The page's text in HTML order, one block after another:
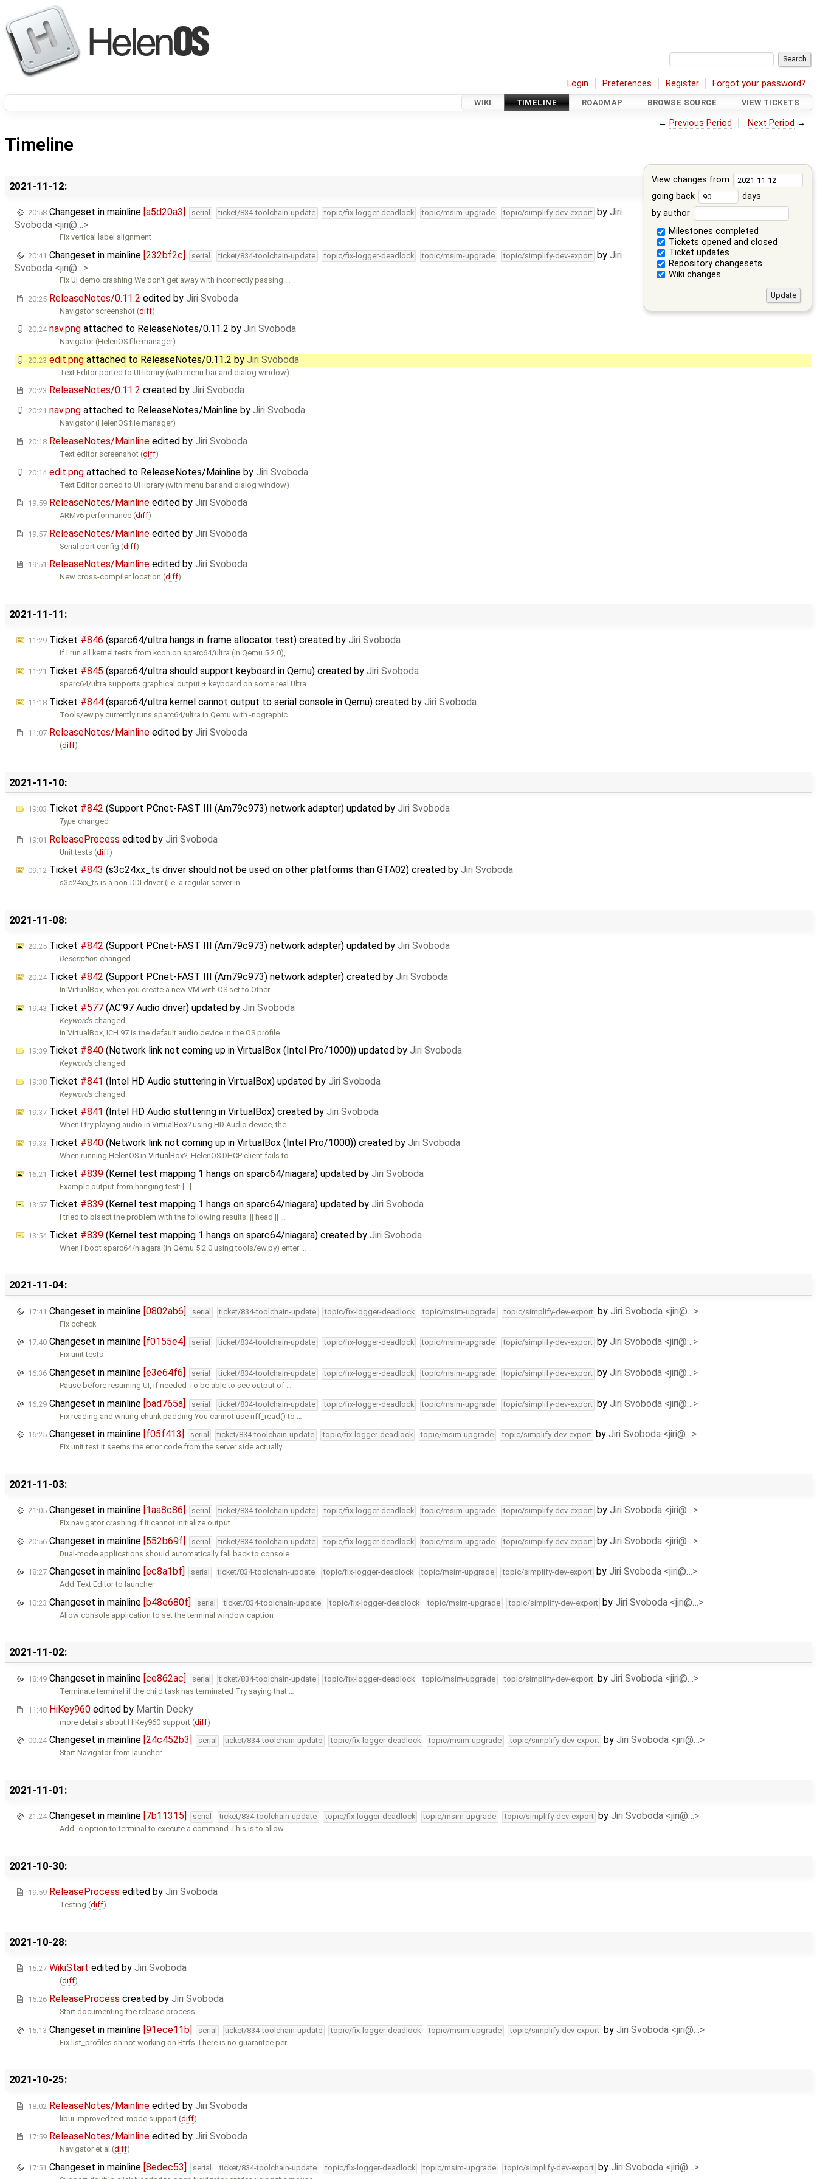
Login Preferences Register Forgot your password?
WIKI TIMELINE ROADMAP BROWSE SOURCE VIEW TICKETS
← Previous Period Next Period →
Timeline
View changes from
going back
days
by author
Milestones completed
Tickets opened and closed
Ticket updates
Repository changesets
Wiki changes
2021-11-12:
20:58 Changeset in mainline [a5d20a3] serial ticket/834-toolchain-update topic/fix-logger-deadlock topic/msim-upgrade topic/simplify-dev-export byJiri
Svoboda <jiri@…>
Fix vertical label alignment
20:41 Changeset in mainline [232bf2c] serial ticket/834-toolchain-update topic/fix-logger-deadlock topic/msim-upgrade topic/simplify-dev-export byJiri
Svoboda <jiri@…>
Fix UI demo crashing We don't get away with incorrectly passing …
20:25 ReleaseNotes/0.11.2 edited by Jiri Svoboda
Navigator screenshot (diff)
20:24 nav.png attached to ReleaseNotes/0.11.2 by Jiri Svoboda
Navigator (HelenOS file manager)
20:23 edit.png attached to ReleaseNotes/0.11.2 by Jiri Svoboda
Text Editor ported to UI library (with menu bar and dialog window)
20:23 ReleaseNotes/0.11.2 created by Jiri Svoboda
20:21 nav.png attached to ReleaseNotes/Mainline by Jiri Svoboda
Navigator (HelenOS file manager)
20:18 ReleaseNotes/Mainline edited by Jiri Svoboda
Text editor screenshot (diff)
20:14 edit.png attached to ReleaseNotes/Mainline by Jiri Svoboda
Text Editor ported to UI library (with menu bar and dialog window)
19:59 ReleaseNotes/Mainline edited by Jiri Svoboda
ARMv6 performance (diff)
19:57 ReleaseNotes/Mainline edited by Jiri Svoboda
Serial port config (diff)
19:51 ReleaseNotes/Mainline edited by Jiri Svoboda
New cross-compiler location (diff)
2021-11-11:
11:29 Ticket #846 (sparc64/ultra hangs in frame allocator test) created by Jiri Svoboda
If I run all kernel tests from kcon on sparc64/ultra (in Qemu 5.2.0), …
11:21 Ticket #845 (sparc64/ultra should support keyboard in Qemu) created by Jiri Svoboda
sparc64/ultra supports graphical output + keyboard on some real Ultra …
11:18 Ticket #844 (sparc64/ultra kernel cannot output to serial console in Qemu) created by Jiri Svoboda
Tools/ew.py currently runs sparc64/ultra in Qemu with -nographic …
11:07 ReleaseNotes/Mainline edited by Jiri Svoboda
(diff)
2021-11-10:
19:03 Ticket #842 (Support PCnet-FAST III (Am79c973) network adapter) updated by Jiri Svoboda
Type changed
19:01 ReleaseProcess edited by Jiri Svoboda
Unit tests (diff)
09:12 Ticket #843 (s3c24xx_ts driver should not be used on other platforms than GTA02) created by Jiri Svoboda
s3c24xx_ts is a non-DDI driver (i.e. a regular server in …
2021-11-08:
20:25 Ticket #842 (Support PCnet-FAST III (Am79c973) network adapter) updated by Jiri Svoboda
Description changed
20:24Ticket #842 (Support PCnet-FAST III (Am79c973) network adapter) created by Jiri Svoboda
In VirtualBox, when you create a new VM with OS set to Other - …
19:43 Ticket #577 (AC'97 Audio driver) updated by Jiri Svoboda
Keywords changed
In VirtualBox, ICH 97 is the default audio device in the OS profile …
19:39 Ticket #840 (Network link not coming up in VirtualBox (Intel Pro/1000)) updated by Jiri Svoboda
Keywords changed
19:38 Ticket #841 (Intel HD Audio stuttering in VirtualBox) updated by Jiri Svoboda
Keywords changed
19:37 Ticket #841 (Intel HD Audio stuttering in VirtualBox) created by Jiri Svoboda
When I try playing audio inVirtualBox using HD Audio device, the …
19:33 Ticket #840 (Network link not coming up in VirtualBox (Intel Pro/1000)) created by Jiri Svoboda
When running HelenOS inVirtualBox , HelenOS DHCP client fails to …
16:21 Ticket #839 (Kernel test mapping 1 hangs on sparc64/niagara) updated by Jiri Svoboda
Example output from hanging test: […]
13:57 Ticket #839 (Kernel test mapping 1 hangs on sparc64/niagara) updated by Jiri Svoboda
I tried to bisect the problem with the following results: || head || …
13:54Ticket #839 (Kernel test mapping 1 hangs on sparc64/niagara) created by Jiri Svoboda
When I boot sparc64/niagara (in Qemu 5.2.0 using tools/ew.py) enter …
2021-11-04:
17:41 Changeset in mainline [0802ab6] serial ticket/834-toolchain-update topic/fix-logger-deadlock topic/msim-upgrade topic/simplify-dev-export byJiri Svoboda <jiri@…>
Fix ccheck
17:40 Changeset in mainline [f0155e4] serial ticket/834-toolchain-update topic/fix-logger-deadlock topic/msim-upgrade topic/simplify-dev-export byJiri Svoboda <jiri@…>
Fix unit tests
16:36 Changeset in mainline [e3e64f6] serial ticket/834-toolchain-update topic/fix-logger-deadlock topic/msim-upgrade topic/simplify-dev-export byJiri Svoboda <jiri@…>
Pause before resuming UI, if needed To be able to see output of …
16:29 Changeset in mainline [bad765a] serial ticket/834-toolchain-update topic/fix-logger-deadlock topic/msim-upgrade topic/simplify-dev-export byJiri Svoboda <jiri@…>
Fix reading and writing chunk padding You cannot use riff_read() to …
16:25 Changeset in mainline [f05f413] serial ticket/834-toolchain-update topic/fix-logger-deadlock topic/msim-upgrade topic/simplify-dev-export byJiri Svoboda <jiri@…>
Fix unit test It seems the error code from the server side actually …
2021-11-03:
21:05 Changeset in mainline [1aa8c86] serial ticket/834-toolchain-update topic/fix-logger-deadlock topic/msim-upgrade topic/simplify-dev-export byJiri Svoboda <jiri@…>
Fix navigator crashing if it cannot initialize output
20:56 Changeset in mainline [552b69f] serial ticket/834-toolchain-update topic/fix-logger-deadlock topic/msim-upgrade topic/simplify-dev-export byJiri Svoboda <jiri@…>
Dual-mode applications should automatically fall back to console
18:27 Changeset in mainline [ec8a1bf] serial ticket/834-toolchain-update topic/fix-logger-deadlock topic/msim-upgrade topic/simplify-dev-export byJiri Svoboda <jiri@…>
Add Text Editor to launcher
10:23 Changeset in mainline [b48e680f] serial ticket/834-toolchain-update topic/fix-logger-deadlock topic/msim-upgrade topic/simplify-dev-export byJiri Svoboda <jiri@…>
Allow console application to set the terminal window caption
2021-11-02:
18:49 Changeset in mainline [ce862ac] serial ticket/834-toolchain-update topic/fix-logger-deadlock topic/msim-upgrade topic/simplify-dev-export byJiri Svoboda <jiri@…>
Terminate terminal if the child task has terminated Try saying that …
11:48 HiKey960 edited by Martin Decky
more details about HiKey960 support (diff)
00:24Changeset in mainline [24c452b3] serial ticket/834-toolchain-update topic/fix-logger-deadlock topic/msim-upgrade topic/simplify-dev-export byJiri Svoboda <jiri@…>
Start Navigator from launcher
2021-11-01:
21:24Changeset in mainline [7b11315] serial ticket/834-toolchain-update topic/fix-logger-deadlock topic/msim-upgrade topic/simplify-dev-export byJiri Svoboda <jiri@…>
Add -c option to terminal to execute a command This is to allow …
2021-10-30:
19:59 ReleaseProcess edited by Jiri Svoboda
Testing (diff)
2021-10-28:
15:27 WikiStart edited by Jiri Svoboda
(diff)
15:26 ReleaseProcess created by Jiri Svoboda
Start documenting the release process
15:13 Changeset in mainline [91ece11b] serial ticket/834-toolchain-update topic/fix-logger-deadlock topic/msim-upgrade topic/simplify-dev-export byJiri Svoboda <jiri@…>
Fix list_profiles.sh not working on Btrfs There is no guarantee per …
2021-10-25:
18:02 ReleaseNotes/Mainline edited by Jiri Svoboda
libui improved text-mode support (diff)
17:59 ReleaseNotes/Mainline edited by Jiri Svoboda
Navigator et al (diff)
17:51 Changeset in mainline [8edec53] serial ticket/834-toolchain-update topic/fix-logger-deadlock topic/msim-upgrade topic/simplify-dev-export byJiri Svoboda <jiri@…>